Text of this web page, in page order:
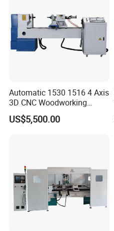
Automatic 1530 1516 4 Axis
3D CNC Woodworking
Wood Lathe Turning
Machine with Engraving
US$5,500.00